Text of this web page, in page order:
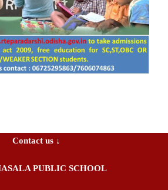
Contact us ↓
PUBLIC SCHOOL